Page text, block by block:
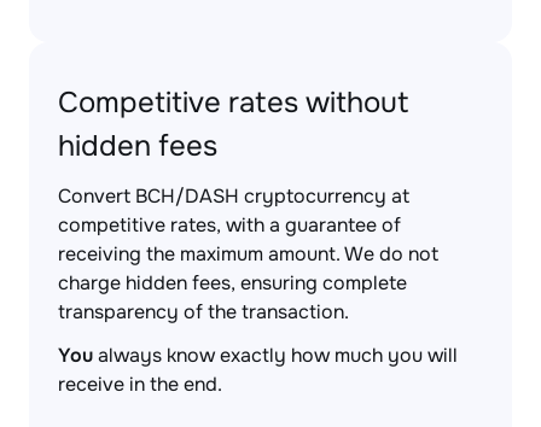
Competitive rates without
hidden fees
Convert BCH/DASH cryptocurrency at
competitive rates, with a guarantee of
receiving the maximum amount. We do not
charge hidden fees, ensuring complete
transparency of the transaction.
Youalways know exactly how much you will
receive in the end.